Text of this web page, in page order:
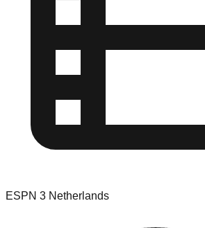
ESPN 3 Netherlands